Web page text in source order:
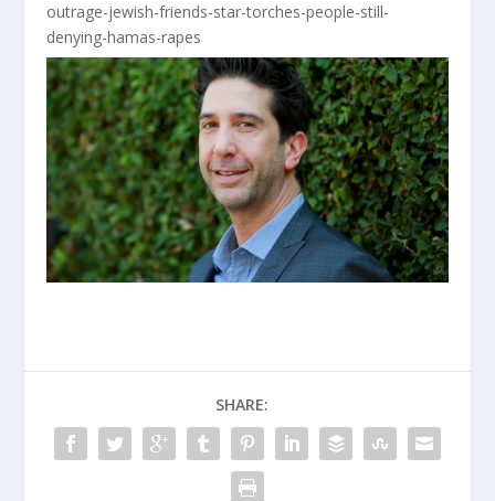
outrage-jewish-friends-star-torches-people-still-
denying-hamas-rapes
SHARE: